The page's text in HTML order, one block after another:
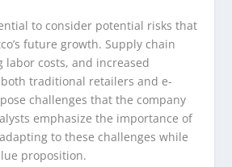
to consider potential risks that
future growth. Supply chain
costs, and increased
traditional retailers and e-
challenges that the company
emphasize the importance of
to these challenges while
proposition.